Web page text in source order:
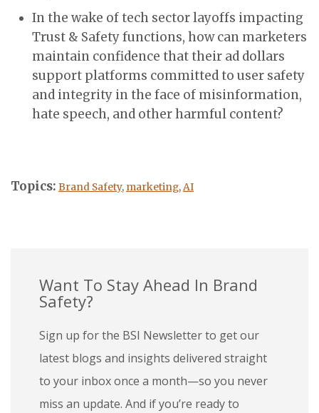
In the wake of tech sector layoffs impacting
Trust & Safety functions, how can marketers
maintain confidence that their ad dollars
support platforms committed to user safety
and integrity in the face of misinformation,
hate speech, and other harmful content?
Topics: Brand Safety, marketing,AI
Want To Stay Ahead In Brand
Safety?
Sign up for the BSI Newsletter to get our
latest blogs and insights delivered straight
to your inbox once a month—so you never
miss an update. And if you’re ready to